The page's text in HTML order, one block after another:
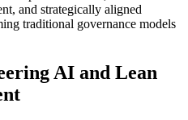
and strategically aligned
traditional governance models
AI and Lean